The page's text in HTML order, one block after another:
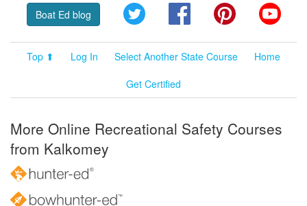
Boat Ed blog Twitter FacebookPinterest
Top ⬆ Log In Select Another State Course
Home
Get Certified
More Online Recreational Safety Courses
from Kalkomey